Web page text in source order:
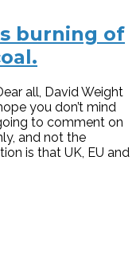
burning of
all, David Weight
you don’t mind
to comment on
and not the
is that UK, EU and